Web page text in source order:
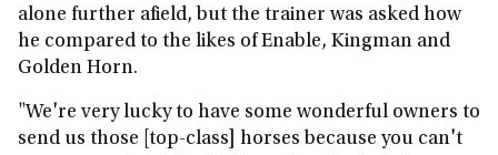
alone further afield, but the trainer was asked how
he compared to the likes of Enable, Kingman and
Golden Horn.
"We're very lucky to have some wonderful owners to
send us those [top-class] horses because you can't